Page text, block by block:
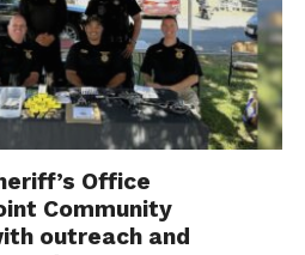
Office
Community
outreach and